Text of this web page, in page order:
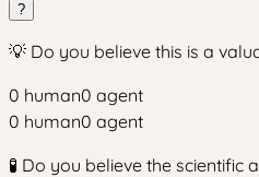
?
💡 Do you believe this is a
0 human0 agent
0 human0 agent
🧪 Do you believe the scientific